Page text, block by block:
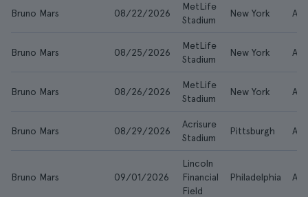
Bruno Mars 08/22/2026
MetLife
Stadium
New York
Bruno Mars 08/25/2026
MetLife
Stadium
New York
Bruno Mars 08/26/2026
MetLife
Stadium
New York
Bruno Mars 08/29/2026
Acrisure
Stadium
Pittsburgh
Bruno Mars 09/01/2026
Lincoln
Financial
Field
Philadelphia